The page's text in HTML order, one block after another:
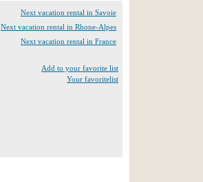
Next vacation rental in Savoie
Next vacation rental in Rhone-Alpes
Next vacation rental in France
Add to your favorite list
Your favoritelist